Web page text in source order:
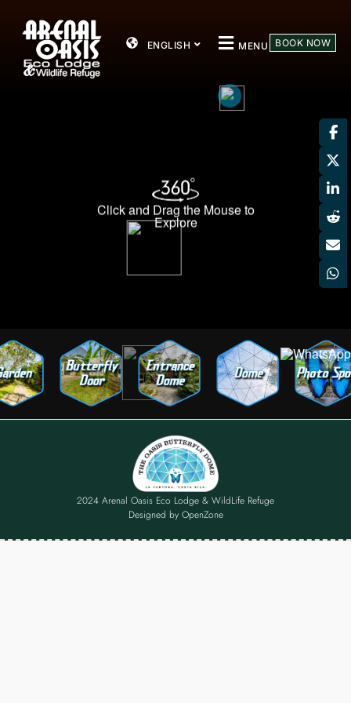
ENGLISH MENU BOOK NOW
2024 Arenal Oasis Eco Lodge & WildLife Refuge
Designed by OpenZone